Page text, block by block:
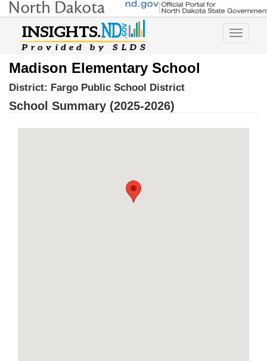
Toggle
Madison Elementary School
District: Fargo Public School District
School Summary (2025-2026)